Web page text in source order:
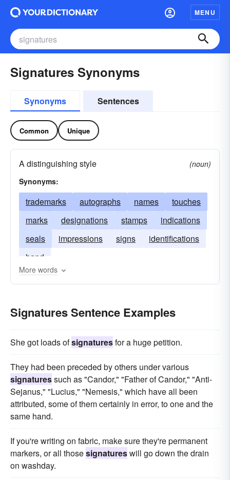
MENU
Signatures Synonyms
Synonyms Sentences
Common Unique
A distinguishing style
(noun)
Synonyms:
trademarks autographs names
touches
marks
designations stamps
indications
seals
impressions signs
identifications
hand
More words
Signatures Sentence Examples
She got loads ofsignaturesfor a huge petition.
They had been preceded by others under various
signaturessuch as "Candor," "Father of Candor," "Anti-
Sejanus," "Lucius," "Nemesis," which have all been
attributed, some of them certainly in error, to one and the
same hand.
If you're writing on fabric, make sure they're permanent
markers, or all thosesignatureswill go down the drain
on washday.